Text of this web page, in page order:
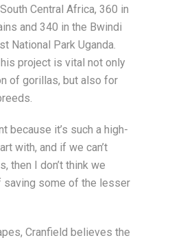
Central Africa, 360 in
and 340 in the Bwindi
National Park Uganda.
project is vital not only
of gorillas, but also for
because it’s such a high-
with, and if we can’t
then I don’t think we
saving some of the lesser
Cranfield believes the